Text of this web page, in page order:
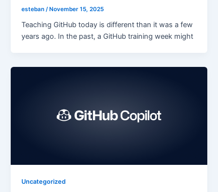
esteban /November 15, 2025
Teaching GitHub today is different than it was a few
years ago. In the past, a GitHub training week might
Uncategorized